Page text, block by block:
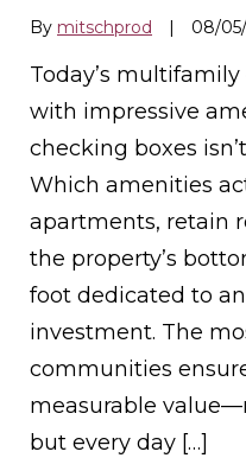
By mitschprod 08/
Today’s
with impressive
checking boxes
Which amenities
apartments, retain
the property’s
foot dedicated to
investment. The
communities
measurable
but every day […]